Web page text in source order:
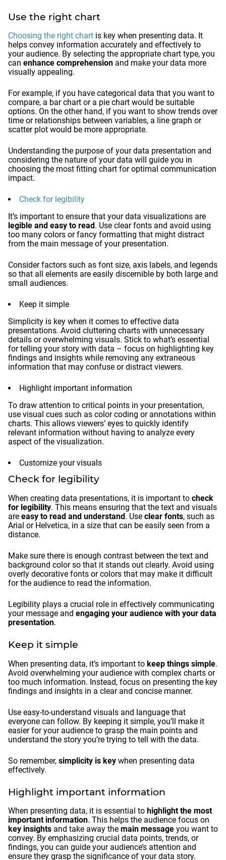
Use the right chart
Choosing the right chart is key when presenting data. It
helps convey information accurately and effectively to
your audience. By selecting the appropriate chart type, you
can enhance comprehension and make your data more
visually appealing.
For example, if you have categorical data that you want to
compare, a bar chart or a pie chart would be suitable
options. On the other hand, if you want to show trends over
time or relationships between variables, a line graph or
scatter plot would be more appropriate.
Understanding the purpose of your data presentation and
considering the nature of your data will guide you in
choosing the most fitting chart for optimal communication
impact.
Check for legibility
It’s important to ensure that your data visualizations are
legible and easy to read . Use clear fonts and avoid using
too many colors or fancy formatting that might distract
from the main message of your presentation.
Consider factors such as font size, axis labels, and legends
so that all elements are easily discernible by both large and
small audiences.
Keep it simple
Simplicity is key when it comes to effective data
presentations. Avoid cluttering charts with unnecessary
details or overwhelming visuals. Stick to what’s essential
for telling your story with data – focus on highlighting key
findings and insights while removing any extraneous
information that may confuse or distract viewers.
Highlight important information
To draw attention to critical points in your presentation,
use visual cues such as color coding or annotations within
charts. This allows viewers’ eyes to quickly identify
relevant information without having to analyze every
aspect of the visualization.
Customize your visuals
Check for legibility
When creating data presentations, it is important to check
for legibility. This means ensuring that the text and visuals
are easy to read and understand. Use clear fonts, such as
Arial or Helvetica, in a size that can be easily seen from a
distance.
Make sure there is enough contrast between the text and
background color so that it stands out clearly. Avoid using
overly decorative fonts or colors that may make it difficult
for the audience to read the information.
Legibility plays a crucial role in effectively communicating
your message and engaging your audience with your data
presentation.
Keep it simple
When presenting data, it’s important to keep things simple.
Avoid overwhelming your audience with complex charts or
too much information. Instead, focus on presenting the key
findings and insights in a clear and concise manner.
Use easy-to-understand visuals and language that
everyone can follow. By keeping it simple, you’ll make it
easier for your audience to grasp the main points and
understand the story you’re trying to tell with the data.
So remember, simplicity is key when presenting data
effectively.
Highlight important information
When presenting data, it is essential to highlight the most
important information. This helps the audience focus on
key insights and take away the main message you want to
convey. By emphasizing crucial data points, trends, or
findings, you can guide your audience’s attention and
ensure they grasp the significance of your data story.